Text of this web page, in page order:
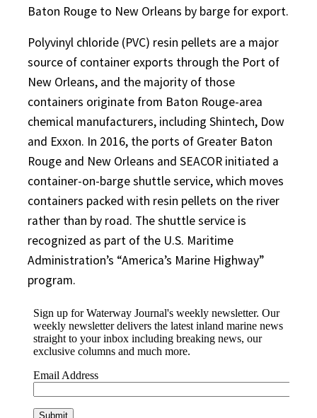
Baton Rouge to New Orleans by barge for export.
Polyvinyl chloride (PVC) resin pellets are a major
source of container exports through the Port of
New Orleans, and the majority of those
containers originate from Baton Rouge-area
chemical manufacturers, including Shintech, Dow
and Exxon. In 2016, the ports of Greater Baton
Rouge and New Orleans and SEACOR initiated a
container-on-barge shuttle service, which moves
containers packed with resin pellets on the river
rather than by road. The shuttle service is
recognized as part of the U.S. Maritime
Administration’s “America’s Marine Highway”
program.